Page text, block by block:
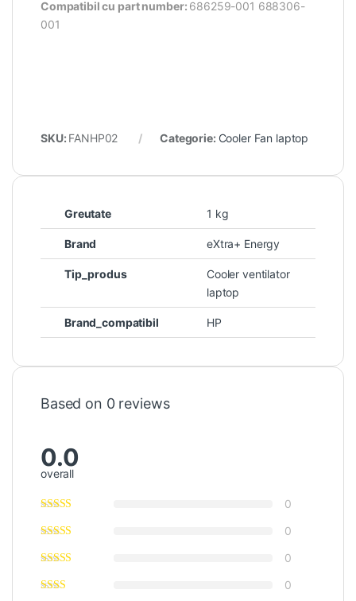
Compatibil cu part number: 686259-001 688306-
001
SKU: FANHP02 Categorie: Cooler Fan laptop
Greutate 1 kg
Brand eXtra+ Energy
Tip_produs
Cooler ventilator
laptop
Brand_compatibil HP
Based on 0 reviews
0.0
overall
0
0
0
0